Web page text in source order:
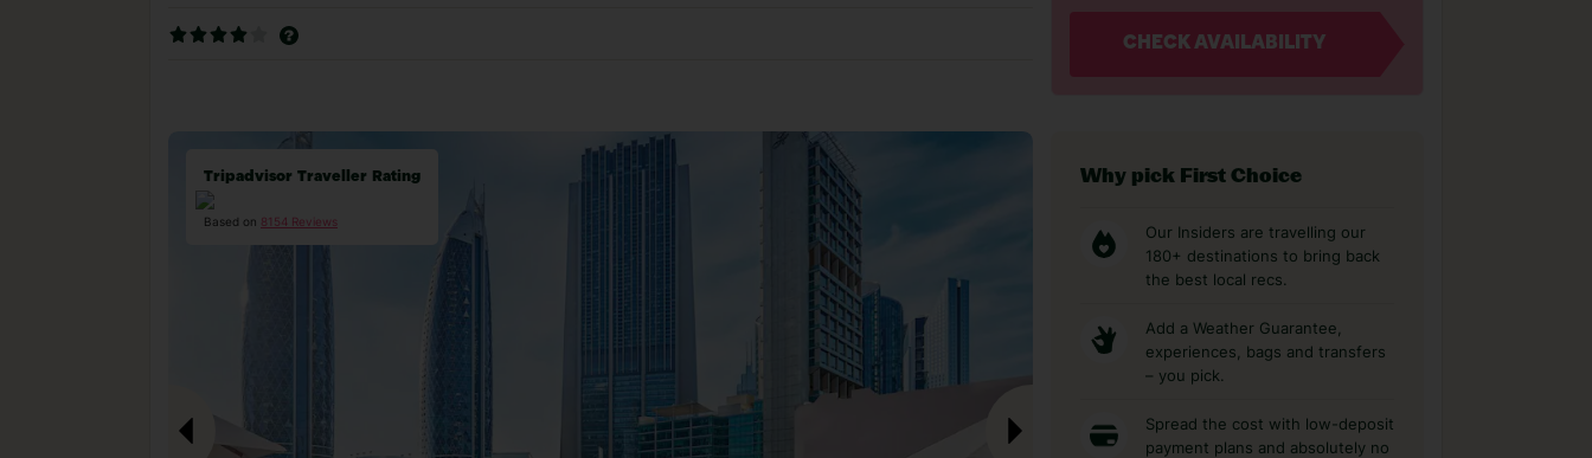
CHECK AVAILABILITY
Tripadvisor Traveller Rating
Based on 8154 Reviews
Why pick First Choice
Our Insiders are travelling our
180+ destinations to bring back
the best local recs.
Add a Weather Guarantee,
experiences, bags and transfers
– you pick.
Spread the cost with low-deposit
payment plans and absolutely no